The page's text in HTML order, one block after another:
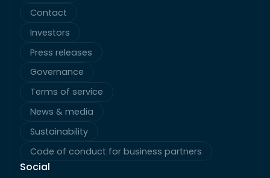
Contact
Investors
Press releases
Governance
Terms of service
News & media
Sustainability
Code of conduct for business partners
Social